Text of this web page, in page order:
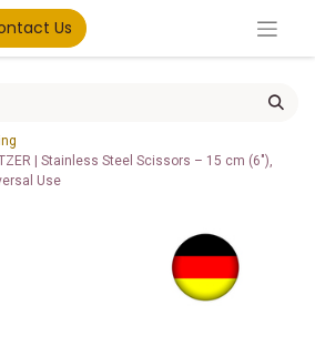
Us
| Stainless Steel Scissors – 15 cm (6"),
Use